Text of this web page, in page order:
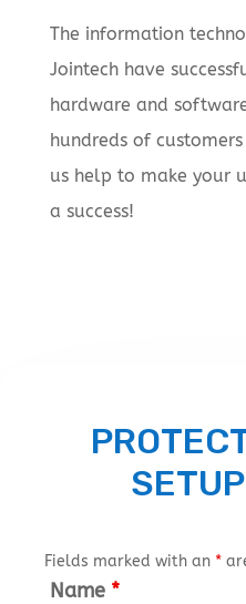
The information
Jointech have
hardware and
hundreds of
us help to make your
a success!
Fields marked with an *
Name *